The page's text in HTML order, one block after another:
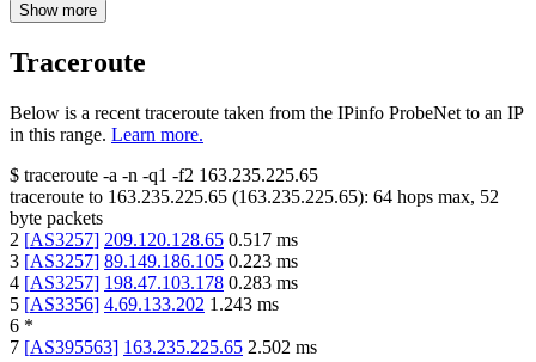
Show more
Traceroute
Below is a recent traceroute taken from the IPinfo ProbeNet to an IP
in this range. Learn more.
$ traceroute -a -n -q1 -f2 163.235.225.65
traceroute to 163.235.225.65 (163.235.225.65): 64 hops max, 52
byte packets
2 [AS3257] 209.120.128.65 0.517 ms
3 [AS3257] 89.149.186.105 0.223 ms
4 [AS3257] 198.47.103.178 0.283 ms
5 [AS3356] 4.69.133.202 1.243 ms
6 *
7 [AS395563] 163.235.225.65 2.502 ms